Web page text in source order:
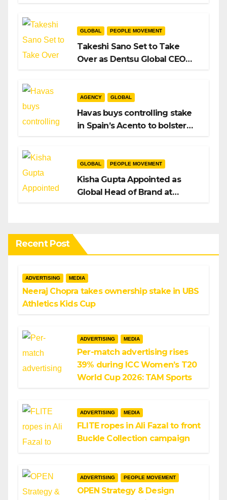
GLOBAL PEOPLE MOVEMENT
Takeshi Sano Set to Take
Over as Dentsu Global CEO
AGENCY GLOBAL
Havas buys controlling stake
in Spain’s Acento to bolster
GLOBAL PEOPLE MOVEMENT
Kisha Gupta Appointed as
Global Head of Brand at
Recent Post
ADVERTISING MEDIA
Neeraj Chopra takes ownership stake in UBS
Athletics Kids Cup
ADVERTISING MEDIA
Per-match advertising rises
39% during ICC Women’s T20
World Cup 2026: TAM Sports
ADVERTISING MEDIA
FLITE ropes in Ali Fazal to front
Buckle Collection campaign
ADVERTISING PEOPLE MOVEMENT
OPEN Strategy & Design